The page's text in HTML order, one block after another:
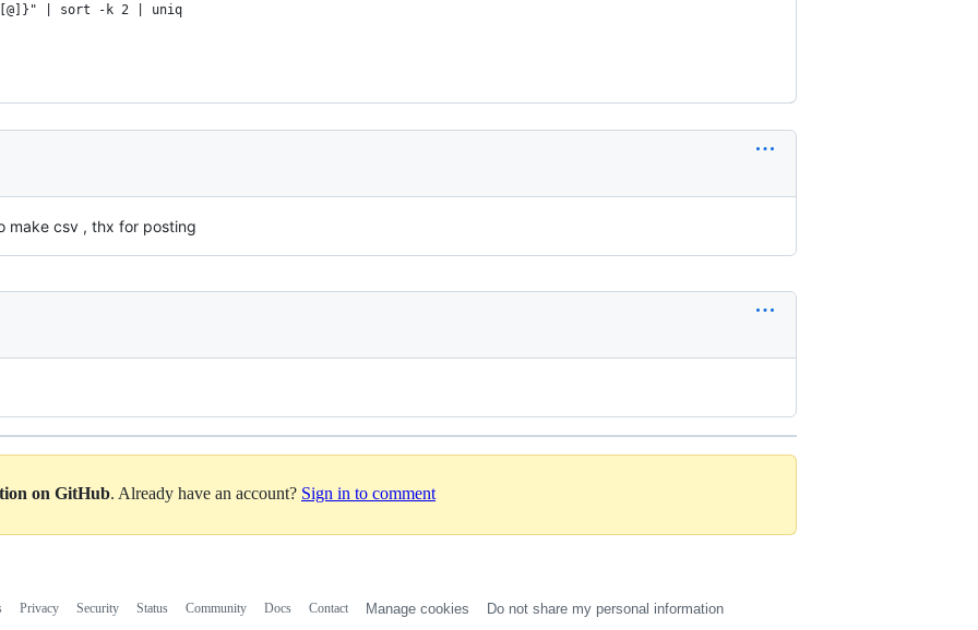
| sort -k 2 | uniq
make csv , thx for posting
on GitHub. Already have an account? Sign in to comment
Privacy Security Status Community Docs Contact Manage cookies Do not share my personal information